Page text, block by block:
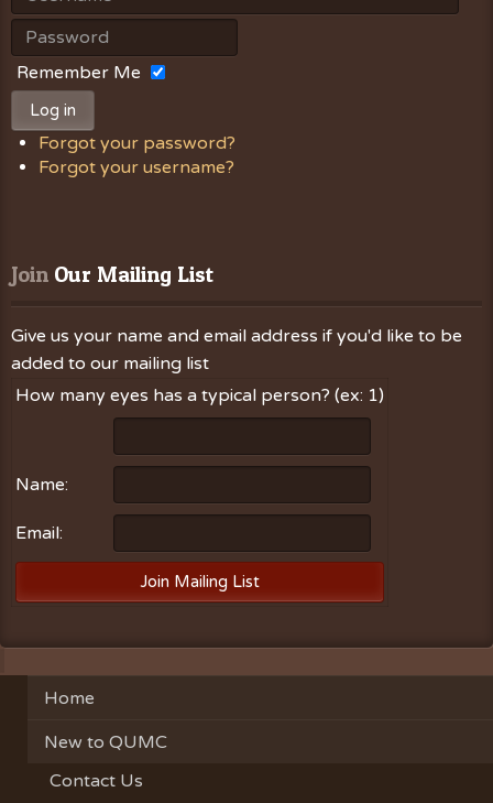
Remember Me
Log in
Forgot your password?
Forgot your username?
Join Our Mailing List
Give us your name and email address if you'd like to be
added to our mailing list
How many eyes has a typical person? (ex: 1)
Name:
Email:
Home
New to QUMC
Contact Us